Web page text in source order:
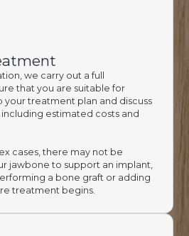
we carry out a full
that you are suitable for
your treatment plan and discuss
estimated costs and
cases, there may not be
jawbone to support an implant,
a bone graft or adding
treatment begins.